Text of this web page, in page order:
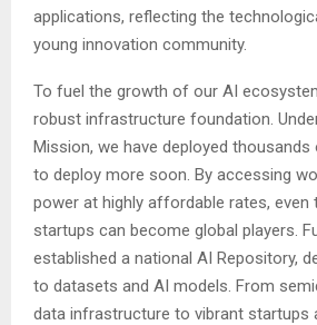
applications, reflecting the
young innovation community.
To fuel the growth of our AI
robust infrastructure foundation.
Mission, we have deployed thousands
to deploy more soon. By accessing
power at highly affordable rates, even
startups can become global players.
established a national AI Repository,
to datasets and AI models. From
data infrastructure to vibrant startups